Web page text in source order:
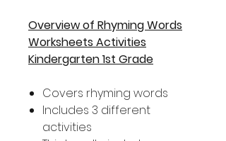
Overview of Rhyming Words
Worksheets Activities
Kindergarten 1st Grade
Covers rhyming words
Includes 3 different
activities